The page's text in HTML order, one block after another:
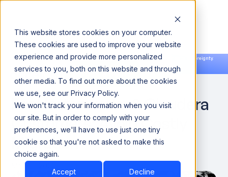
This website stores cookies on your computer.
These cookies are used to improve your website
experience and provide more personalized
services to you, both on this website and through
other media. To find out more about the cookies
we use, see our Privacy Policy.
We won't track your information when you visit
our site. But in order to comply with your
preferences, we'll have to use just one tiny
cookie so that you're not asked to make this
choice again.
Accept Decline
Announcing our European expansion to help enterprises scale AI with data sovereignty.
Read the news →
Book a Demo
Book a Demo
DATA ENGINEERING
For Hortonworks & Cloudera
Customers: Avoid Costly
Migration
May 10, 2022